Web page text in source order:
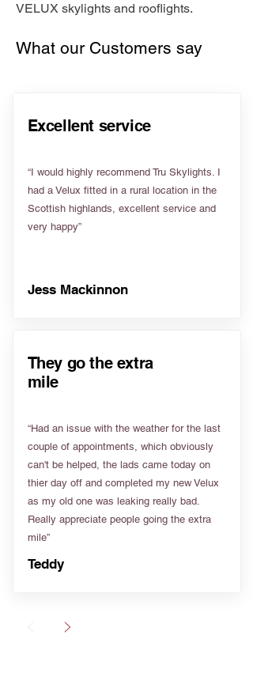
VELUX skylights and rooflights.
What our Customers say
Excellent service
“I would highly recommend Tru Skylights. I
had a Velux fitted in a rural location in the
Scottish highlands, excellent service and
very happy”
Jess Mackinnon
They go the extra
mile
“Had an issue with the weather for the last
couple of appointments, which obviously
can't be helped, the lads came today on
thier day off and completed my new Velux
as my old one was leaking really bad.
Really appreciate people going the extra
mile”
Teddy